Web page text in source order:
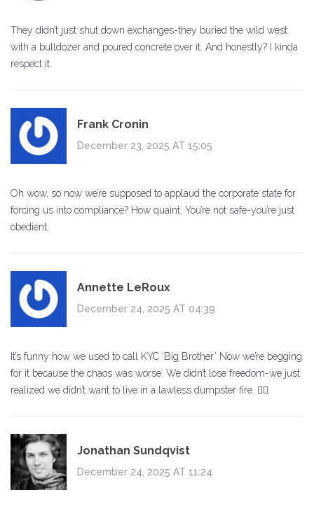
They didn’t just shut down exchanges-they buried the wild west
with a bulldozer and poured concrete over it. And honestly? I kinda
respect it.
Frank Cronin
December 23, 2025 AT 15:05
Oh wow, so now we’re supposed to applaud the corporate state for
forcing us into compliance? How quaint. You’re not safe-you’re just
obedient.
Annette LeRoux
December 24, 2025 AT 04:39
It’s funny how we used to call KYC ‘Big Brother.’ Now we’re begging
for it because the chaos was worse. We didn’t lose freedom-we just
realized we didn’t want to live in a lawless dumpster fire. 🤷‍♀️
Jonathan Sundqvist
December 24, 2025 AT 11:24